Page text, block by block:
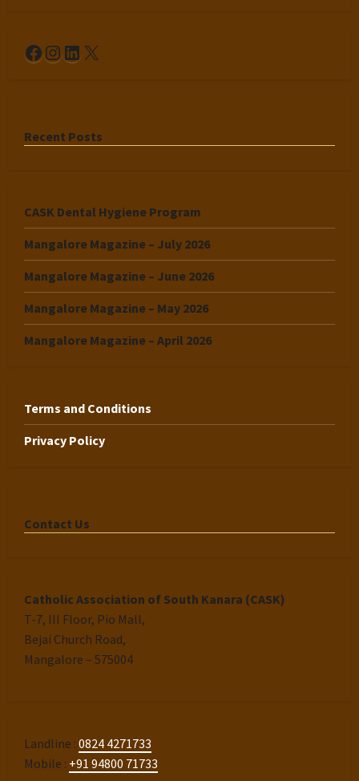
Facebook
Instagram
LinkedIn
X
Recent Posts
CASK Dental Hygiene Program
Mangalore Magazine – July 2026
Mangalore Magazine – June 2026
Mangalore Magazine – May 2026
Mangalore Magazine – April 2026
Terms and Conditions
Privacy Policy
Contact Us
Catholic Association of South Kanara (CASK)
T-7, III Floor, Pio Mall,
Bejai Church Road,
Mangalore – 575004
Landline : 0824 4271733
Mobile : +91 94800 71733